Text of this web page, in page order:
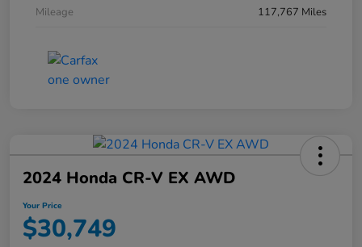
Mileage
117,767 Miles
2024 Honda CR-V EX AWD
Your Price
$30,749